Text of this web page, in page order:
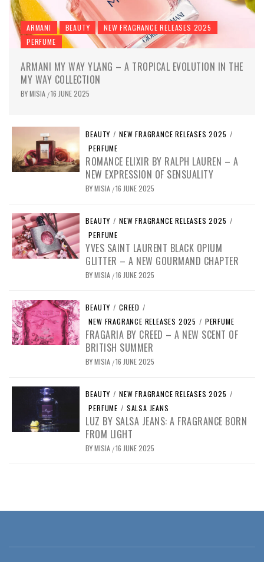
ARMANI BEAUTY
NEW FRAGRANCE RELEASES 2025
PERFUME
ARMANI MY WAY YLANG – A TROPICAL EVOLUTION IN THE
MY WAY COLLECTION
BYMISIA /16 JUNE 2025
BEAUTY / NEW FRAGRANCE RELEASES 2025 /
PERFUME
ROMANCE ELIXIR BY RALPH LAUREN – A
NEW EXPRESSION OF SENSUALITY
BYMISIA /16 JUNE 2025
BEAUTY / NEW FRAGRANCE RELEASES 2025 /
PERFUME
YVES SAINT LAURENT BLACK OPIUM
GLITTER – A NEW GOURMAND CHAPTER
BYMISIA /16 JUNE 2025
BEAUTY / CREED /
NEW FRAGRANCE RELEASES 2025 / PERFUME
FRAGARIA BY CREED – A NEW SCENT OF
BRITISH SUMMER
BYMISIA /16 JUNE 2025
BEAUTY / NEW FRAGRANCE RELEASES 2025 /
PERFUME / SALSA JEANS
LUZ BY SALSA JEANS: A FRAGRANCE BORN
FROM LIGHT
BYMISIA /16 JUNE 2025